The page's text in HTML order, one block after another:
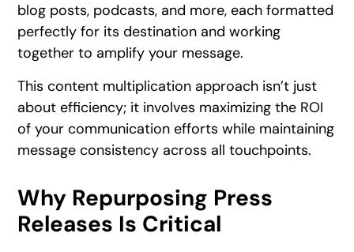
blog posts, podcasts, and more, each formatted
perfectly for its destination and working
together to amplify your message.
This content multiplication approach isn’t just
about efficiency; it involves maximizing the ROI
of your communication efforts while maintaining
message consistency across all touchpoints.
Why Repurposing Press
Releases Is Critical